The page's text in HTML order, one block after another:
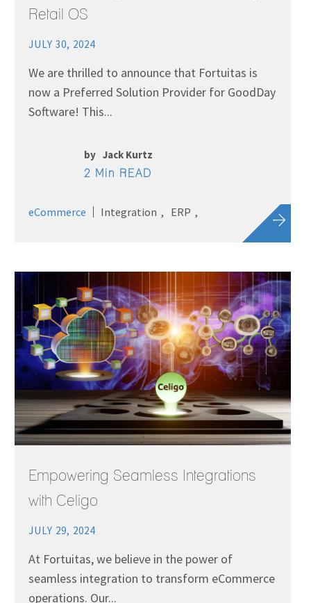
Retail OS
JULY 30, 2024
We are thrilled to announce that Fortuitas is
now a Preferred Solution Provider for GoodDay
Software! This...
by Jack Kurtz
2 Min READ
eCommerce Integration ERP
Empowering Seamless Integrations
with Celigo
JULY 29, 2024
At Fortuitas, we believe in the power of
seamless integration to transform eCommerce
operations. Our...